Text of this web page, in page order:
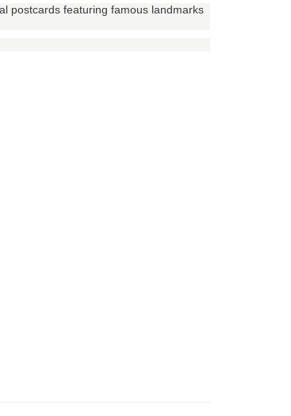
postcards featuring famous landmarks